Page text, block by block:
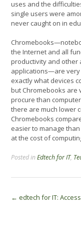
uses and the
single users were
never caught on in
the Internet and all
productivity and other
applications—are very
exactly what devices
but Chromebooks are
procure than
there are much lower
Chromebooks
easier to manage
at the cost of
Posted inEdtech for IT,
Post
← edtech for IT: